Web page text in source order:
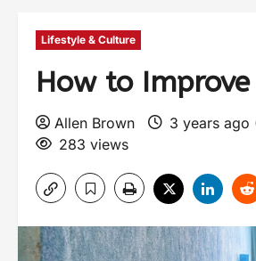
Lifestyle & Culture
How to
Allen Brown 3 years ago
283 views